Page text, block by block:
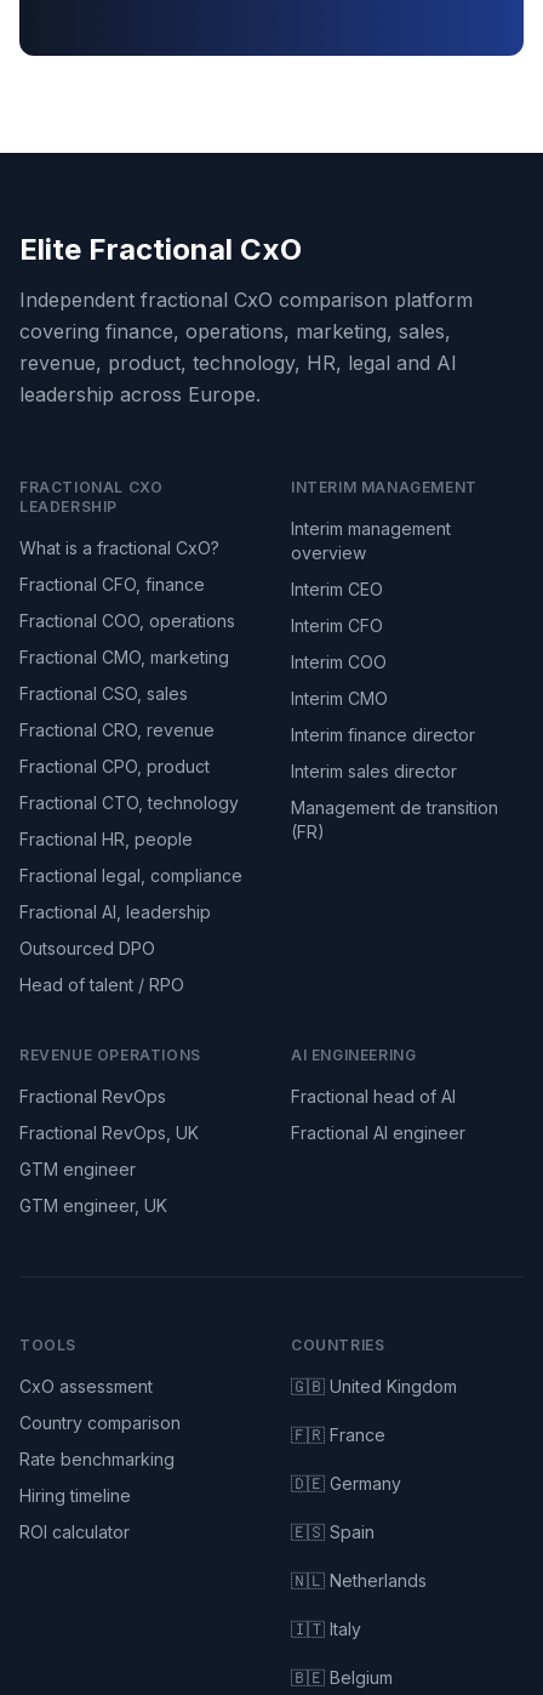
Elite Fractional CxO
Independent fractional CxO comparison platform
covering finance, operations, marketing, sales,
revenue, product, technology, HR, legal and AI
leadership across Europe.
FRACTIONAL CXO
LEADERSHIP
What is a fractional CxO?
Fractional CFO, finance
Fractional COO, operations
Fractional CMO, marketing
Fractional CSO, sales
Fractional CRO, revenue
Fractional CPO, product
Fractional CTO, technology
Fractional HR, people
Fractional legal, compliance
Fractional AI, leadership
Outsourced DPO
Head of talent / RPO
INTERIM MANAGEMENT
Interim management
overview
Interim CEO
Interim CFO
Interim COO
Interim CMO
Interim finance director
Interim sales director
Management de transition
(FR)
REVENUE OPERATIONS
Fractional RevOps
Fractional RevOps, UK
GTM engineer
GTM engineer, UK
AI ENGINEERING
Fractional head of AI
Fractional AI engineer
TOOLS
CxO assessment
Country comparison
Rate benchmarking
Hiring timeline
ROI calculator
COUNTRIES
🇬🇧 United Kingdom
🇫🇷 France
🇩🇪 Germany
🇪🇸 Spain
🇳🇱 Netherlands
🇮🇹 Italy
🇧🇪 Belgium